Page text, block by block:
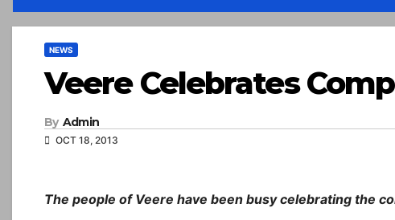
NEWS
Veere Celebrates
By Admin
OCT 18, 2013
The people of Veere have been busy celebrating the